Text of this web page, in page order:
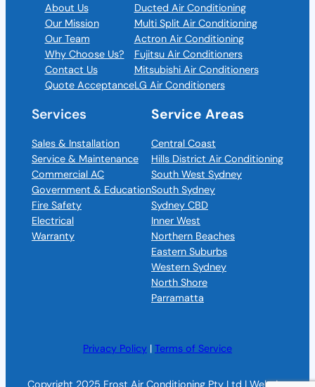
About Us
Our Mission
Our Team
Why Choose Us?
Contact Us
Quote Acceptance
Ducted Air Conditioning
Multi Split Air Conditioning
Actron Air Conditioning
Fujitsu Air Conditioners
Mitsubishi Air Conditioners
LG Air Conditioners
Services
Sales & Installation
Service & Maintenance
Commercial AC
Government & Education
Fire Safety
Electrical
Warranty
Service Areas
Central Coast
Hills District Air Conditioning
South West Sydney
South Sydney
Sydney CBD
Inner West
Northern Beaches
Eastern Suburbs
Western Sydney
North Shore
Parramatta
Privacy Policy | Terms of Service
Copyright 2025 Frost Air Conditioning Pty Ltd | Website